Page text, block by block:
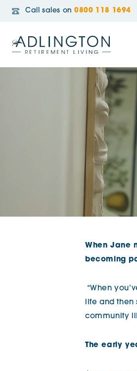
Call sales on 0800 118 1694
When Jane
becoming
“When
life and then
community
The early